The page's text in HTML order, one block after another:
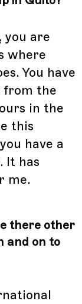
you are
where
You have
from the
in the
this
have a
It has
me.
there other
and on to